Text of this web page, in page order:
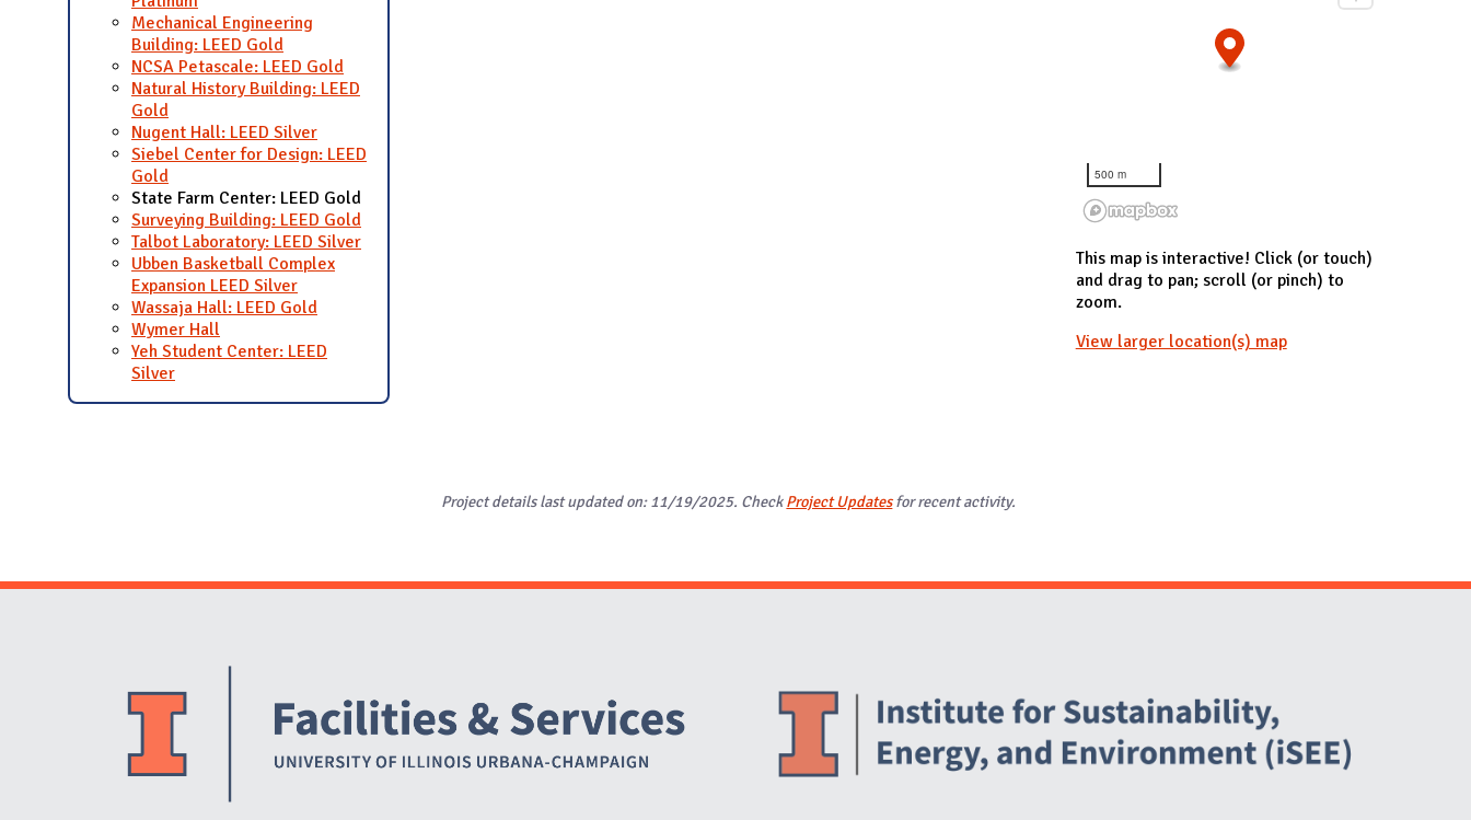
Mechanical Engineering
Building: LEED Gold
NCSA Petascale: LEED Gold
Natural History Building: LEED
Gold
Nugent Hall: LEED Silver
Siebel Center for Design: LEED
Gold
State Farm Center: LEED Gold
Surveying Building: LEED Gold
Talbot Laboratory: LEED Silver
Ubben Basketball Complex
Expansion LEED Silver
Wassaja Hall: LEED Gold
Wymer Hall
Yeh Student Center: LEED
Silver
500 m
This map is interactive! Click (or touch)
and drag to pan; scroll (or pinch) to
zoom.
View larger location(s) map
Project details last updated on: 11/19/2025. CheckProject Updatesfor recent activity.